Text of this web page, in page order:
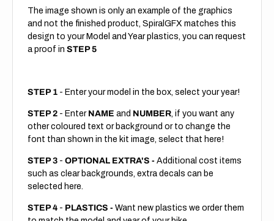
The image shown is only an example of the graphics
and not the finished product, SpiralGFX matches this
design to your Model and Year plastics, you can request
a proof in STEP 5
STEP 1 - Enter your model in the box, select your year!
STEP 2 - Enter NAME and NUMBER, if you want any
other coloured text or background or to change the
font than shown in the kit image, select that here!
STEP 3 - OPTIONAL EXTRA'S - Additional cost items
such as clear backgrounds, extra decals can be
selected here.
STEP 4 - PLASTICS - Want new plastics we order them